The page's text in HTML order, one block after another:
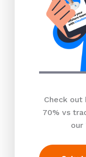
Check out
70% vs
our